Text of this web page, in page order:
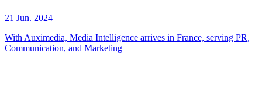
21 Jun. 2024
With Auximedia, Media Intelligence arrives in France, serving PR,
Communication, and Marketing